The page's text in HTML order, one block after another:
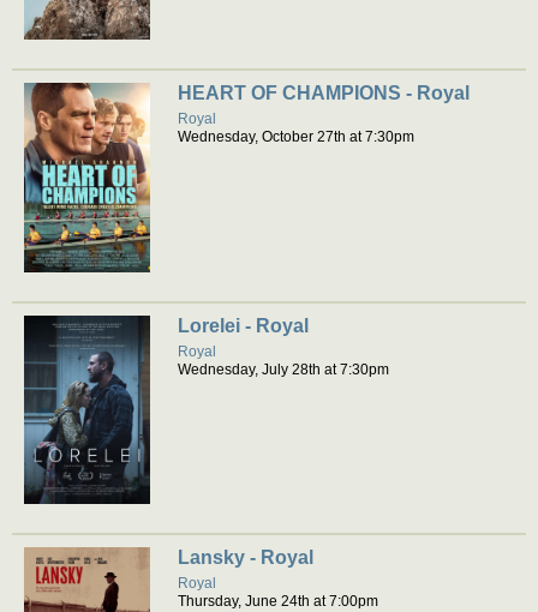
HEART OF CHAMPIONS - Royal
Royal
Wednesday, October 27th at 7:30pm
Lorelei - Royal
Royal
Wednesday, July 28th at 7:30pm
Lansky - Royal
Royal
Thursday, June 24th at 7:00pm